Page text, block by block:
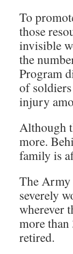
To
those
invisible
the
Program
of
injury
Although
more.
family is
The Army
severely
wherever
more
retired.